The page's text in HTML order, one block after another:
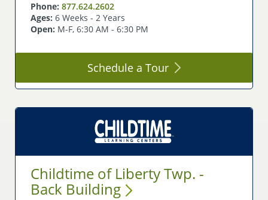
Phone: 877.624.2602
Ages: 6 Weeks - 2 Years
Open: M-F, 6:30 AM - 6:30 PM
Schedule a Tour
Childtime of Liberty Twp. -
Back Building